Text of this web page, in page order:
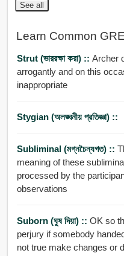
See all
Learn Common
Strut (ভাররক্ষা করা) :: Archer
arrogantly and on this
inappropriate
Stygian (অলঙ্ঘনীয় প্রতিজ্ঞা) ::
Subliminal (মগ্নচৈন্যগত) ::
meaning of these
processed by the
observations
Suborn (ঘুষ দিয়া) :: OK so
perjury if somebody
not true make changes or